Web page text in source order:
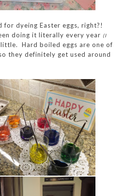
for dyeing Easter eggs, right?!
doing it literally every year (I
little. Hard boiled eggs are one of
they definitely get used around